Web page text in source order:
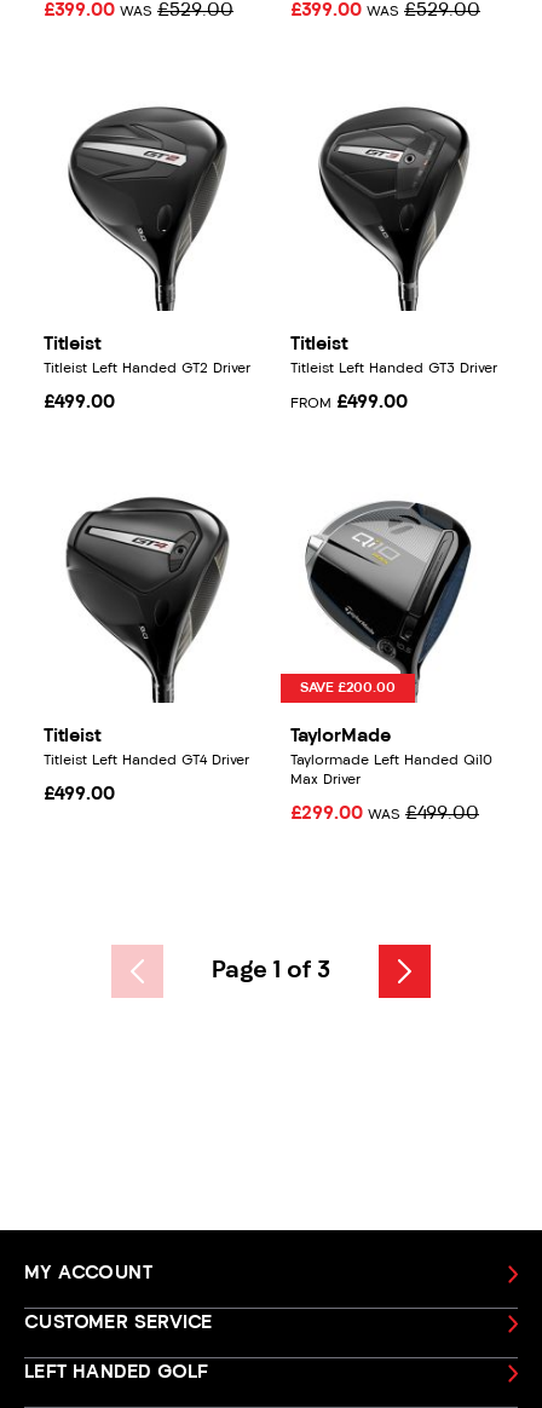
£399.00 WAS £529.00 £399.00 WAS £529.00
Titleist
Titleist Left Handed GT2 Driver
£499.00
Titleist
Titleist Left Handed GT3 Driver
FROM £499.00
Titleist
Titleist Left Handed GT4 Driver
£499.00
SAVE £200.00
TaylorMade
Taylormade Left Handed Qi10
Max Driver
£299.00 WAS £499.00
Page 1 of 3
MY ACCOUNT
CUSTOMER SERVICE
LEFT HANDED GOLF